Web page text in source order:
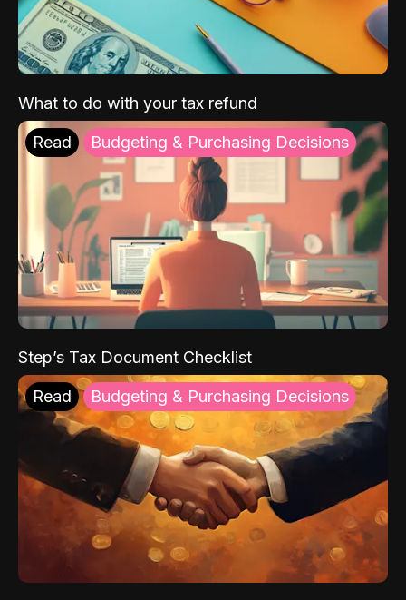
What to do with your tax refund
Read Budgeting & Purchasing Decisions
Step’s Tax Document Checklist
Read Budgeting & Purchasing Decisions